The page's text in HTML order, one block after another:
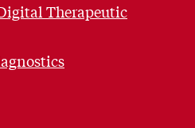
Therapeutic